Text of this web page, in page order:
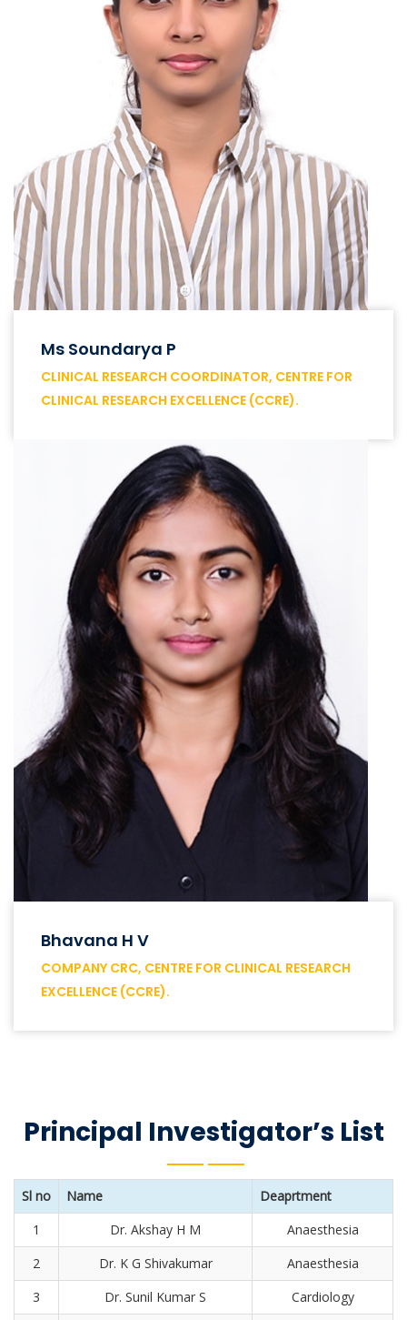
Ms Soundarya P
CLINICAL RESEARCH COORDINATOR, CENTRE FOR
CLINICAL RESEARCH EXCELLENCE (CCRE).
Bhavana H V
COMPANY CRC, CENTRE FOR CLINICAL RESEARCH
EXCELLENCE (CCRE).
Principal Investigator’s List
Sl no Name
Deaprtment
1
Dr. Akshay H M
Anaesthesia
2
Dr. K G Shivakumar
Anaesthesia
3
Dr. Sunil Kumar S
Cardiology